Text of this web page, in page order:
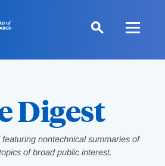
Digest
nontechnical summaries of
of broad public interest.